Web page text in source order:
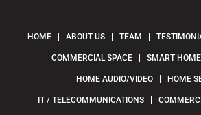
HOME ABOUT US TEAM
COMMERCIAL SPACE SMART
HOME AUDIO/VIDEO HOME
IT / TELECOMMUNICATIONS